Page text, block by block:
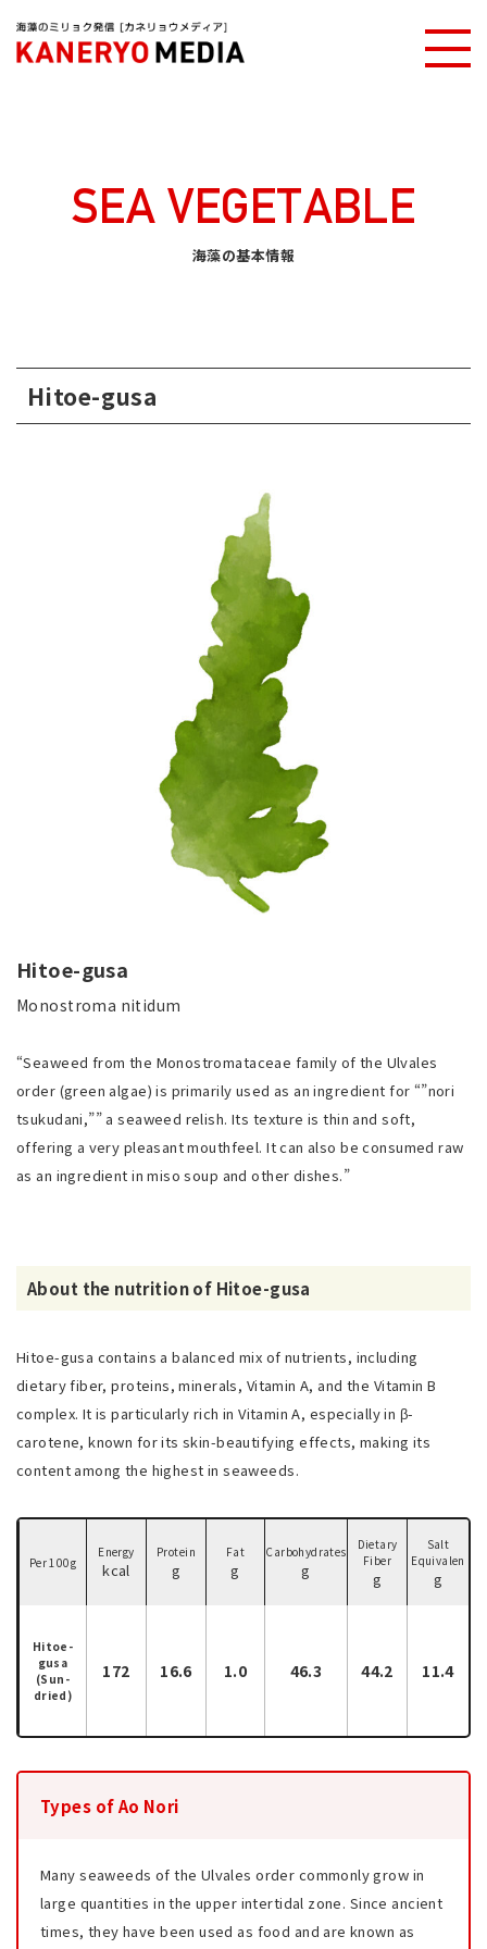
Kaneryo media
Basic information of Seaweed
SEA VEGETABLE
海藻の基本情報
Hitoe-gusa
Hitoe-gusa
Monostroma nitidum
“Seaweed from the Monostromataceae family of the Ulvales
order (green algae) is primarily used as an ingredient for “”nori
tsukudani,”” a seaweed relish. Its texture is thin and soft,
offering a very pleasant mouthfeel. It can also be consumed raw
as an ingredient in miso soup and other dishes.”
About the nutrition of Hitoe-gusa
Hitoe-gusa contains a balanced mix of nutrients, including
dietary fiber, proteins, minerals, Vitamin A, and the Vitamin B
complex. It is particularly rich in Vitamin A, especially in β-
carotene, known for its skin-beautifying effects, making its
content among the highest in seaweeds.
Per 100g
Energy
kcal
Protein
g
Fat
g
Carbohydrates
g
Dietary
Fiber
g
Salt
Equivalen
g
Hitoe-
gusa
(Sun-
dried)
172 16.6 1.0 46.3 44.2 11.4
Types of Ao Nori
Many seaweeds of the Ulvales order commonly grow in
large quantities in the upper intertidal zone. Since ancient
times, they have been used as food and are known as